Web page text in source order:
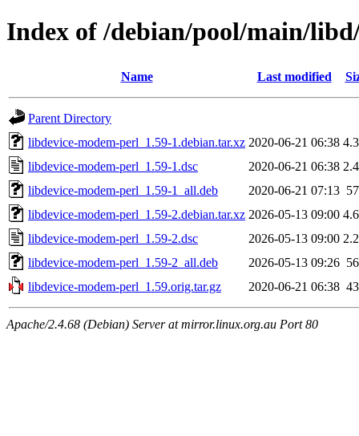
Index of /debian/pool/main/
Name Last modified
Parent Directory
libdevice-modem-perl_1.59-1.debian.tar.xz 2020-06-21 06:38
libdevice-modem-perl_1.59-1.dsc
2020-06-21 06:38
libdevice-modem-perl_1.59-1_all.deb
2020-06-21 07:13
libdevice-modem-perl_1.59-2.debian.tar.xz 2026-05-13 09:00
libdevice-modem-perl_1.59-2.dsc
2026-05-13 09:00
libdevice-modem-perl_1.59-2_all.deb
2026-05-13 09:26
libdevice-modem-perl_1.59.orig.tar.gz
2020-06-21 06:38
Apache/2.4.68 (Debian) Server at mirror.linux.org.au Port 80